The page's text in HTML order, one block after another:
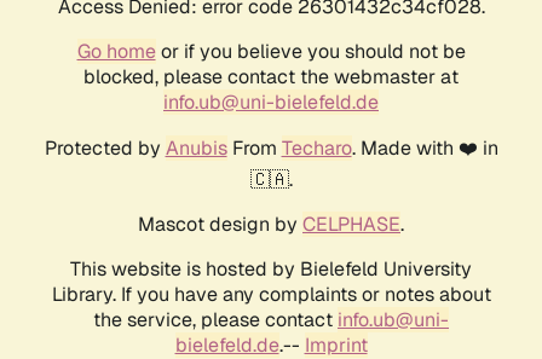
Access Denied: error code 26301432c34cf028.
Go homeor if you believe you should not be
blocked, please contact the webmaster at
info.ub@uni-bielefeld.de
Protected by AnubisFrom Techaro. Made with ❤️ in
🇨🇦.
Mascot design by CELPHASE.
This website is hosted by Bielefeld University
Library. If you have any complaints or notes about
the service, please contact info.ub@uni-
bielefeld.de.-- Imprint